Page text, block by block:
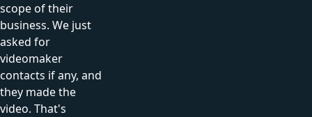
scope of their
business. We just
asked for
videomaker
contacts if any, and
they made the
video. That's